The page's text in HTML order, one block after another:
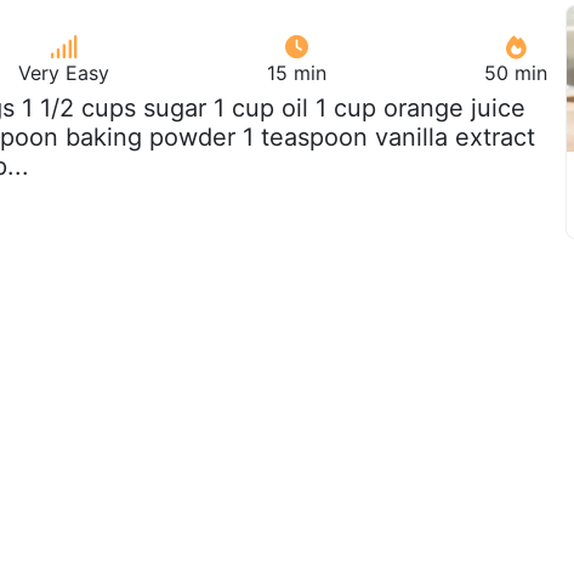
Very Easy 15 min 50 min
1 1/2 cups sugar 1 cup oil 1 cup orange juice
baking powder 1 teaspoon vanilla extract